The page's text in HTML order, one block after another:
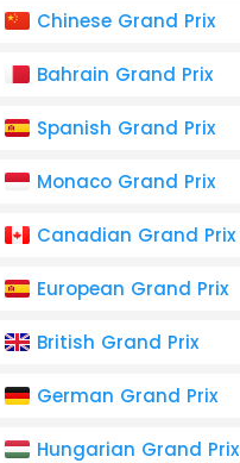
Chinese Grand Prix
Bahrain Grand Prix
Spanish Grand Prix
Monaco Grand Prix
Canadian Grand Prix
European Grand Prix
British Grand Prix
German Grand Prix
Hungarian Grand Prix